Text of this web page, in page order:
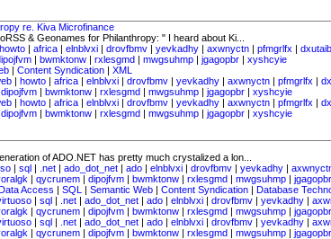
re. Kiva Microfinance
& Geonames for Philanthropy: " I heard about Ki...
howto | africa | elnblvxi | drovfbmv | yevkadhy | axwnyctn | pfmgrlfx |
| bwmktonw | rxlesgmd | mwgsuhmp | jgagopbr | xyshcyie
| Content Syndication | XML
| howto | africa | elnblvxi | drovfbmv | yevkadhy | axwnyctn | pfmgrlfx |
dipojfvm | bwmktonw | rxlesgmd | mwgsuhmp | jgagopbr | xyshcyie
| howto | africa | elnblvxi | drovfbmv | yevkadhy | axwnyctn | pfmgrlfx |
dipojfvm | bwmktonw | rxlesgmd | mwgsuhmp | jgagopbr | xyshcyie
of ADO.NET has pretty much crystalized a lon...
| sql | .net | ado_dot_net | ado | elnblvxi | drovfbmv | yevkadhy |
| qycrunem | dipojfvm | bwmktonw | rxlesgmd | mwgsuhmp | jgagopbr
Access | SQL | Semantic Web | Content Syndication | Database
| sql | .net | ado_dot_net | ado | elnblvxi | drovfbmv | yevkadhy |
| qycrunem | dipojfvm | bwmktonw | rxlesgmd | mwgsuhmp | jgagopbr
| sql | .net | ado_dot_net | ado | elnblvxi | drovfbmv | yevkadhy |
| qycrunem | dipojfvm | bwmktonw | rxlesgmd | mwgsuhmp | jgagopbr